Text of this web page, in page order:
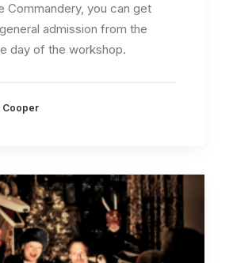
Commandery, you can get
admission from the
day of the workshop.
Cooper